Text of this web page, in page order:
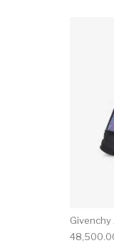
Givenchy